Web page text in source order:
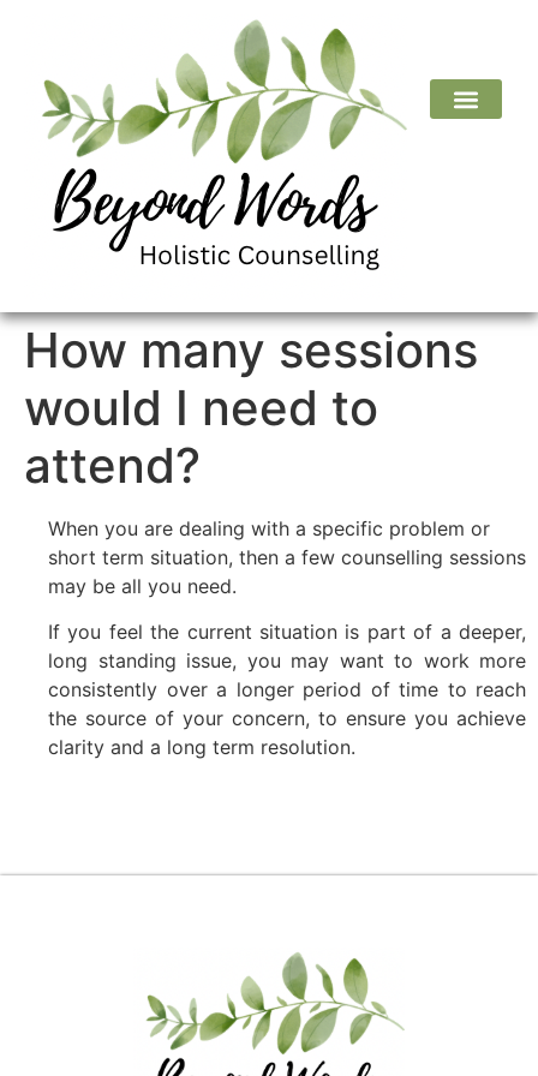
How many sessions
would I need to
attend?
When you are dealing with a specific problem or
short term situation, then a few counselling sessions
may be all you need.
If you feel the current situation is part of a deeper,
long standing issue, you may want to work more
consistently over a longer period of time to reach
the source of your concern, to ensure you achieve
clarity and a long term resolution.